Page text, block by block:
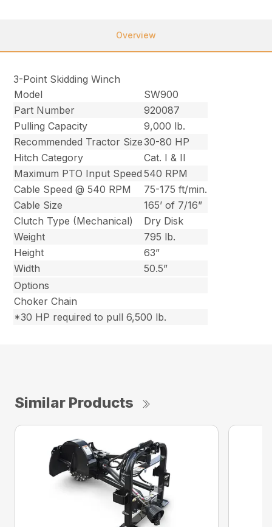
Overview
3-Point Skidding Winch
Model
SW900
Part Number
920087
Pulling Capacity
9,000 lb.
Recommended Tractor Size30-80 HP
Hitch Category
Cat. I & II
Maximum PTO Input Speed 540 RPM
Cable Speed @ 540 RPM
75-175 ft/min.
Cable Size
165’ of 7/16”
Clutch Type (Mechanical)
Dry Disk
Weight
795 lb.
Height
63”
Width
50.5”
Options
Choker Chain
*30 HP required to pull 6,500 lb.
Similar Products